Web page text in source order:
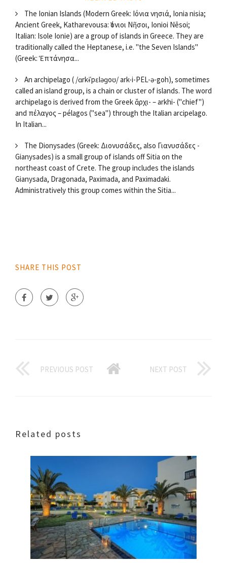
The Ionian Islands (Modern Greek: Ιόνια νησιά, Ionia nisia;
Ancient Greek, Katharevousa: Ἰόνιοι Νῆσοι, Ionioi Nēsoi;
Italian: Isole Ionie) are a group of islands in Greece. They are
traditionally called the Heptanese, i.e. "the Seven Islands"
(Greek: Ἑπτάνησα...
An archipelago ( /ɑrkɨˈpɛləɡoʊ/ ark-i-PEL-ə-goh), sometimes
called an island group, is a chain or cluster of islands. The word
archipelago is derived from the Greek ἄρχι- – arkhi- ("chief")
and πέλαγος – pélagos ("sea") through the Italian arcipelago.
In Italian...
The Dionysades (Greek: Διονυσάδες, also Γιανυσάδες -
Gianysades) is a small group of islands off Sitia on the
northeast coast of Crete. The group includes the islands
Gianysada, Dragonada, Paximada, and Paximadaki.
Administratively this group comes within the Sitia...
SHARE THIS POST
PREVIOUS POST NEXT POST
Related posts